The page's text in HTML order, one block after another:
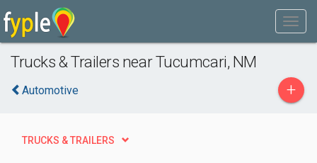
Trucks & Trailers near Tucumcari, NM
Automotive +
TRUCKS & TRAILERS